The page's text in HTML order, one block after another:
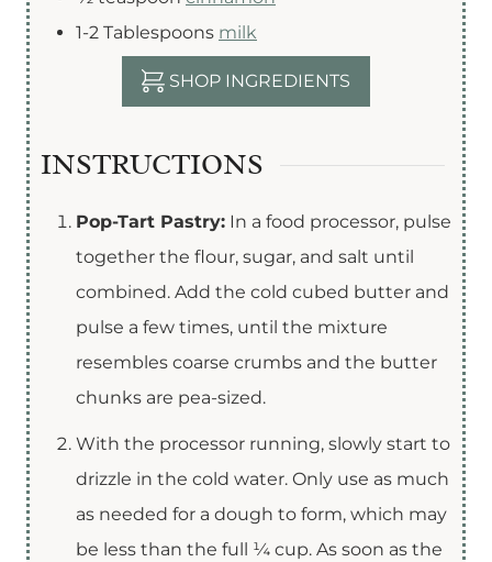
1-2 Tablespoons milk
SHOP INGREDIENTS
INSTRUCTIONS
Pop-Tart Pastry: In a food processor, pulse
together the flour, sugar, and salt until
combined. Add the cold cubed butter and
pulse a few times, until the mixture
resembles coarse crumbs and the butter
chunks are pea-sized.
With the processor running, slowly start to
drizzle in the cold water. Only use as much
as needed for a dough to form, which may
be less than the full ¼ cup. As soon as the